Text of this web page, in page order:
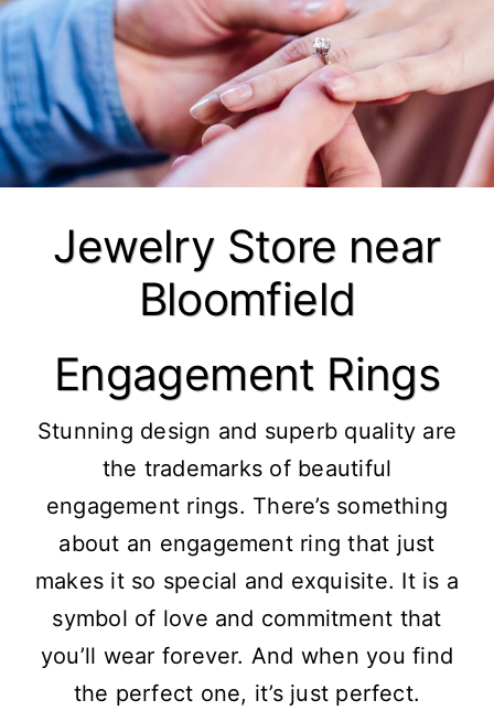
Jewelry Store near
Bloomfield
Engagement Rings
Stunning design and superb quality are
the trademarks of beautiful
engagement rings. There’s something
about an engagement ring that just
makes it so special and exquisite. It is a
symbol of love and commitment that
you’ll wear forever. And when you find
the perfect one, it’s just perfect.